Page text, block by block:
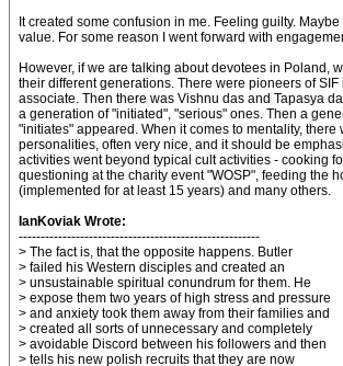
It created some confusion in me. Feeling guilty.
value. For some reason I went forward with
However, if we are talking about devotees in Poland,
their different generations. There were pioneers of
associate. Then there was Vishnu das and Tapasya
a generation of "initiated", "serious" ones. Then a
"initiates" appeared. When it comes to mentality, there
personalities, often very nice, and it should be
activities went beyond typical cult activities - cooking
questioning at the charity event "WOSP", feeding the
(implemented for at least 15 years) and many others.
IanKoviak Wrote:
-------------------------------------------------------
> The fact is, that the opposite happens. Butler
> failed his Western disciples and created an
> unsustainable spiritual conundrum for them. He
> expose them two years of high stress and pressure
> and anxiety took them away from their families and
> created all sorts of unnecessary and completely
> avoidable Discord between his followers and then
> tells his new polish recruits that they are now